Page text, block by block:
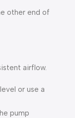
other end of
airflow.
or use a
pump